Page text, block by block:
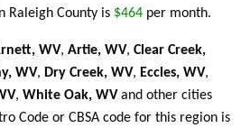
Raleigh County is $464 per month.
WV, Artie, WV, Clear Creek,
WV, Dry Creek, WV, Eccles, WV,
, White Oak, WV and other cities
Code or CBSA code for this region is